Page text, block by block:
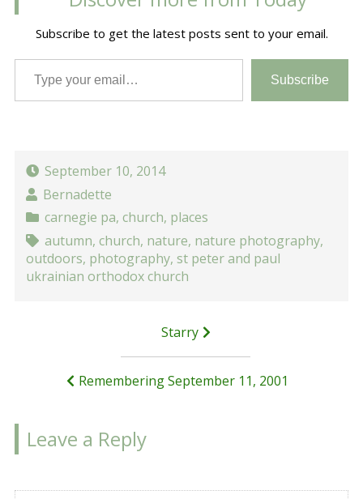
Subscribe to get the latest posts sent to your email.
Type your email…
Subscribe
September 10, 2014
Bernadette
carnegie pa, church, places
autumn, church, nature, nature photography,
outdoors, photography, st peter and paul
ukrainian orthodox church
Starry
Remembering September 11, 2001
Leave a Reply